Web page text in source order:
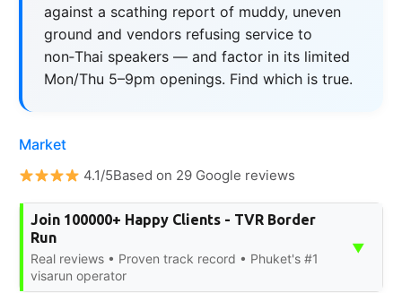
against a scathing report of muddy, uneven
ground and vendors refusing service to
non‑Thai speakers — and factor in its limited
Mon/Thu 5–9pm openings. Find which is true.
Market
4.1/5Based on 29 Google reviews
Join 100000+ Happy Clients - TVR Border
Run
Real reviews • Proven track record • Phuket's #1
visarun operator
▼